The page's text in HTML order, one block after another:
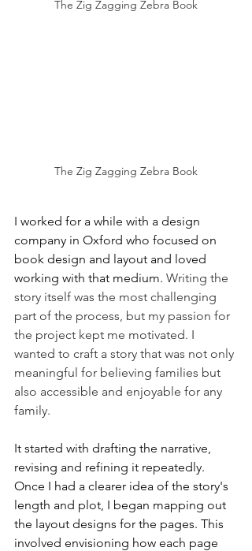
The Zig Zagging Zebra Book
The Zig Zagging Zebra Book
I worked for a while with a design
company in Oxford who focused on
book design and layout and loved
working with that medium. Writing the
story itself was the most challenging
part of the process, but my passion for
the project kept me motivated. I
wanted to craft a story that was not only
meaningful for believing families but
also accessible and enjoyable for any
family.
It started with drafting the narrative,
revising and refining it repeatedly.
Once I had a clearer idea of the story's
length and plot, I began mapping out
the layout designs for the pages. This
involved envisioning how each page